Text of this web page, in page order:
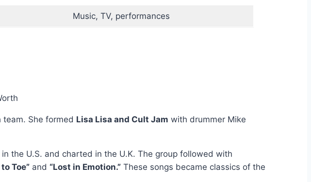
Music, TV, performances
team. She formed Lisa Lisa and Cult Jam with drummer Mike
the U.S. and charted in the U.K. The group followed with
Toe” and “Lost in Emotion.” These songs became classics of the